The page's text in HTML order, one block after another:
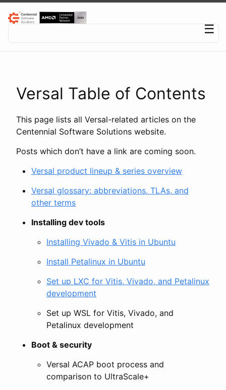
☰
Versal Table of Contents
This page lists all Versal-related articles on the
Centennial Software Solutions website.
Posts which don’t have a link are coming soon.
Versal product lineup & series overview
Versal glossary: abbreviations, TLAs, and
other terms
Installing dev tools
Installing Vivado & Vitis in Ubuntu
Install Petalinux in Ubuntu
Set up LXC for Vitis, Vivado, and Petalinux
development
Set up WSL for Vitis, Vivado, and
Petalinux development
Boot & security
Versal ACAP boot process and
comparison to UltraScale+